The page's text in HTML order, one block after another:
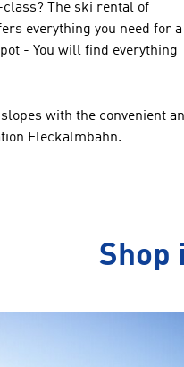
The ski rental of
everything you need for a
- You will find everything
with the convenient
Fleckalmbahn.
Shop